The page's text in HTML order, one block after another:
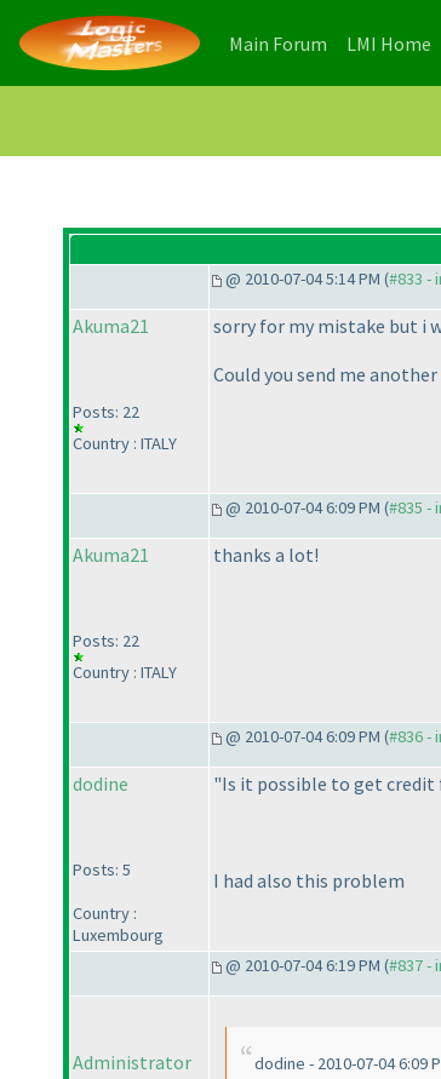
Main Forum (current)
LMI Home
@ 2010-07-04 5:14 PM (#833 -
Akuma21
Posts: 22
Country : ITALY
sorry for my mistake but i
Could you send me
@ 2010-07-04 6:09 PM (#835 -
Akuma21
Posts: 22
Country : ITALY
thanks a lot!
@ 2010-07-04 6:09 PM (#836 -
dodine
Posts: 5
Country :
Luxembourg
"Is it possible to get
I had also this problem
@ 2010-07-04 6:19 PM (#837 -
Administrator dodine - 2010-07-04 6:09